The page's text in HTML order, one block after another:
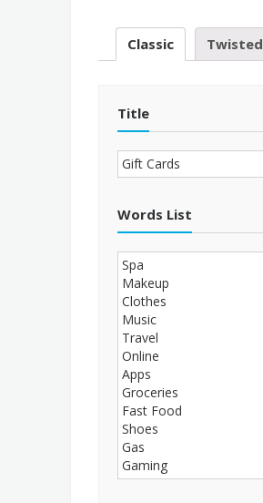
Classic Twisted
Title
Words List